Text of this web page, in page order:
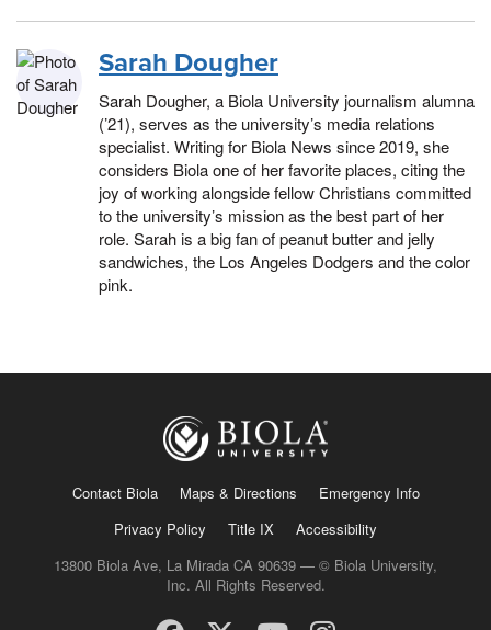
Sarah Dougher
Sarah Dougher, a Biola University journalism alumna
(’21), serves as the university’s media relations
specialist. Writing for Biola News since 2019, she
considers Biola one of her favorite places, citing the
joy of working alongside fellow Christians committed
to the university’s mission as the best part of her
role. Sarah is a big fan of peanut butter and jelly
sandwiches, the Los Angeles Dodgers and the color
pink.
Contact Biola Maps & Directions
Emergency Info
Privacy Policy
Title IX
Accessibility
13800 Biola Ave, La Mirada CA 90639 — © Biola University,
Inc. All Rights Reserved.